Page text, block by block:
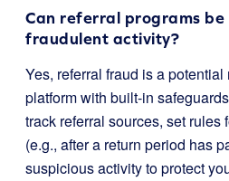
Can referral programs
fraudulent activity?
Yes, referral fraud is a
platform with built-in
track referral sources, set rules
(e.g., after a return period has
suspicious activity to protect